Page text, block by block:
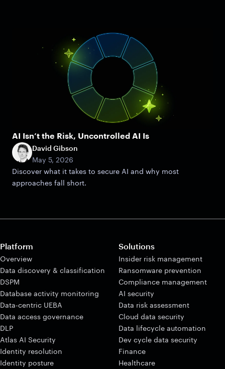
AI Isn’t the Risk, Uncontrolled AI Is
David Gibson
May 5, 2026
Discover what it takes to secure AI and why most
approaches fall short.
Platform
Overview
Data discovery & classification
DSPM
Database activity monitoring
Data-centric UEBA
Data access governance
DLP
Atlas AI Security
Identity resolution
Identity posture
Solutions
Insider risk management
Ransomware prevention
Compliance management
AI security
Data risk assessment
Cloud data security
Data lifecycle automation
Dev cycle data security
Finance
Healthcare